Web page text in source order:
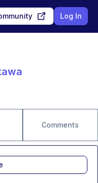
Log In
Comments